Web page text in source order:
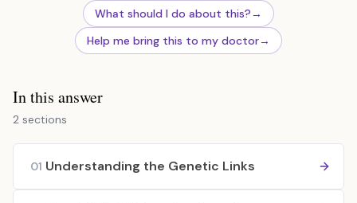
What should I do about this?→
Help me bring this to my doctor→
In this answer
2 sections
01 Understanding the Genetic Links